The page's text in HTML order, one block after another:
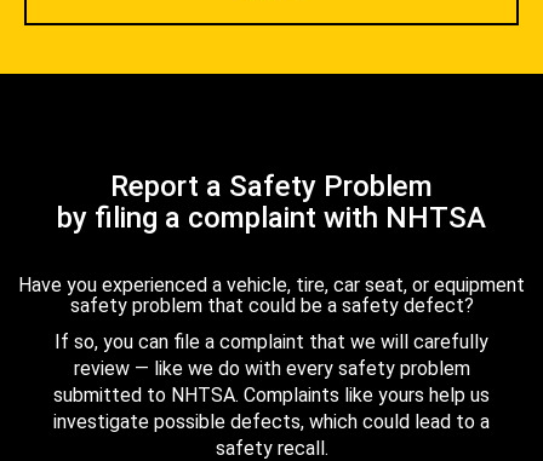
Report a Safety Problem
by filing a complaint with NHTSA
Have you experienced a vehicle, tire, car seat, or equipment
safety problem that could be a safety defect?
If so, you can file a complaint that we will carefully
review — like we do with every safety problem
submitted to NHTSA. Complaints like yours help us
investigate possible defects, which could lead to a
safety recall.